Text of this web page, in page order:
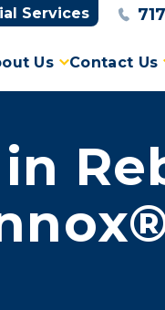
Services
Us Contact Us